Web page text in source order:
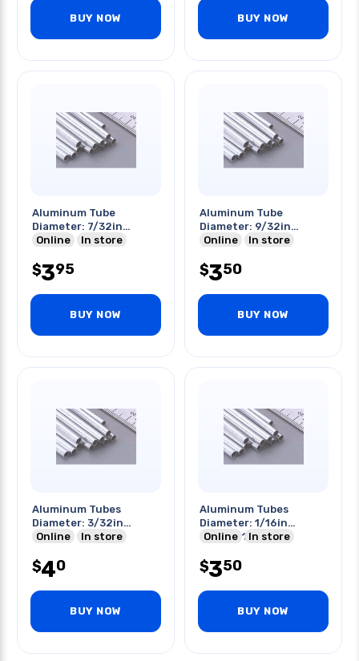
BUY NOW BUY NOW
Aluminum Tube
Diameter: 7/32in
Length: 12in
Online In store
$395
BUY NOW
Aluminum Tube
Diameter: 9/32in
Length: 12in
Online In store
$350
BUY NOW
Aluminum Tubes
Diameter: 3/32in
Length: 12in
Online In store
$40
BUY NOW
Aluminum Tubes
Diameter: 1/16in
Length:12in
Online In store
$350
BUY NOW